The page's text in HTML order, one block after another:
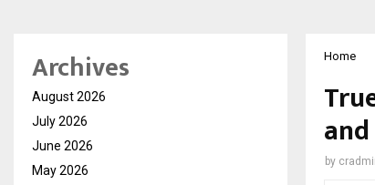
Home
by
Archives
August 2026
July 2026
June 2026
May 2026